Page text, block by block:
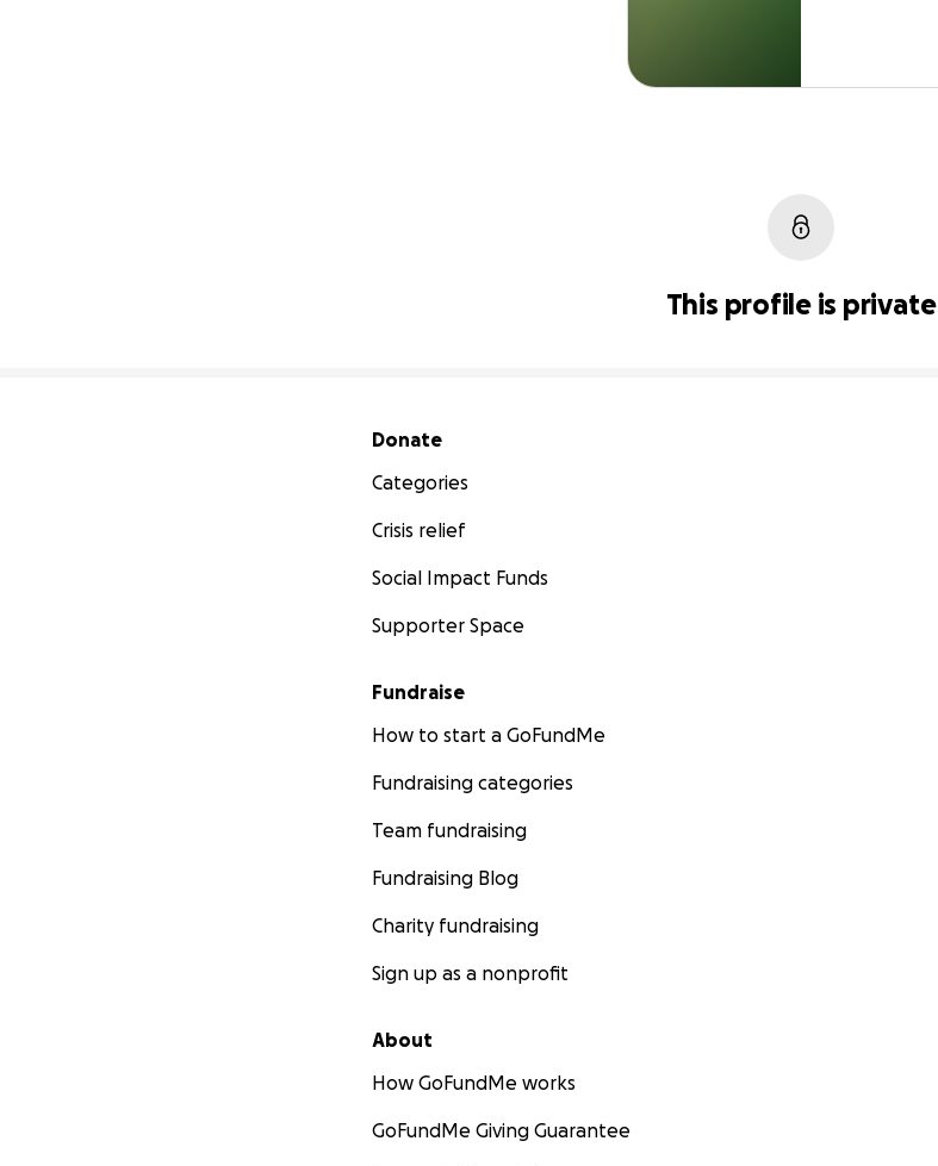
This profile is private
Secondary menu
Donate
Categories
Crisis relief
Social Impact Funds
Supporter Space
Fundraise
How to start a GoFundMe
Fundraising categories
Team fundraising
Fundraising Blog
Charity fundraising
Sign up as a nonprofit
About
How GoFundMe works
GoFundMe Giving Guarantee